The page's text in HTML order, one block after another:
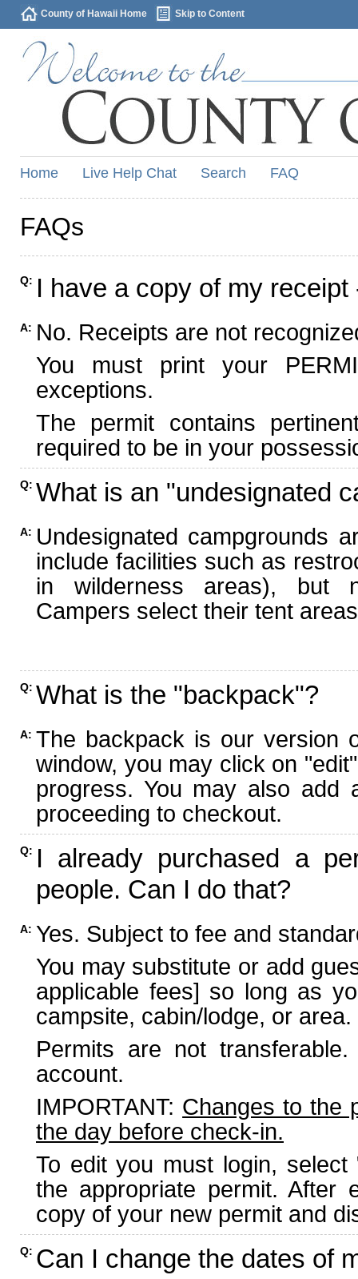
County of Hawaii Home Skip to Content
Home Live Help Chat Search FAQ
FAQs
Q: I have a copy of my
A: No. Receipts are not
You must print your
exceptions.
The permit contains
required to be in your
Q: What is an "undesignated
A: Undesignated campgrounds
include facilities such as
in wilderness areas), but
Campers select their tent
Q: What is the "backpack"?
A: The backpack is our version
window, you may click on
progress. You may also add
proceeding to checkout.
Q: I already purchased a
people. Can I do that?
A: Yes. Subject to fee and
You may substitute or add
applicable fees] so long as
campsite, cabin/lodge, or area.
Permits are not
account.
IMPORTANT: Changes to the
the day before check-in.
To edit you must login,
the appropriate permit. After
copy of your new permit and
Q: Can I change the dates of